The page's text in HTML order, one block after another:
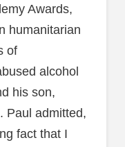
Awards,
humanitarian
of
alcohol
his son,
Paul admitted,
fact that I